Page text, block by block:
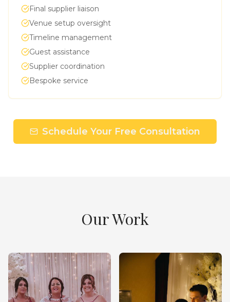
Final supplier liaison
Venue setup oversight
Timeline management
Guest assistance
Supplier coordination
Bespoke service
Schedule Your Free Consultation
Our Work